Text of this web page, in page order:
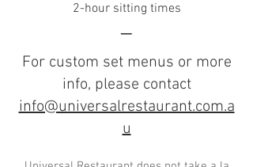
2-hour sitting times
–
For custom set menus or more
info, please contact
info@universalrestaurant.com.a
u